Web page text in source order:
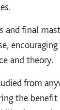
and final
and theory.
from
the